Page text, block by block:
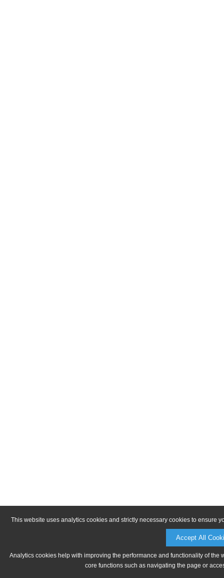
This website uses analytics cookies and strictly necessary cookies to ensure
Accept All
Analytics cookies help with improving the performance and functionality of
core functions such as navigating the page or